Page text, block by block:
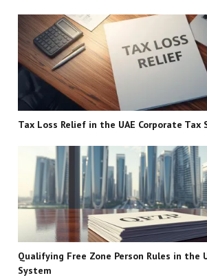
Tax Loss Relief in the UAE Corporate Tax
Qualifying Free Zone Person Rules in the
System